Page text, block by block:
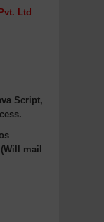
Ltd
Script,
mail